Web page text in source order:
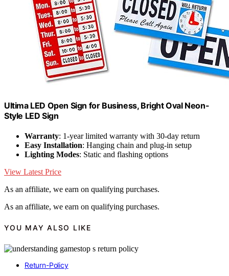
Ultima LED Open Sign for Business, Bright Oval Neon-
Style LED Sign
Warranty: 1-year limited warranty with 30-day return
Easy Installation: Hanging chain and plug-in setup
Lighting Modes: Static and flashing options
View Latest Price
As an affiliate, we earn on qualifying purchases.
As an affiliate, we earn on qualifying purchases.
YOU MAY ALSO LIKE
Return-Policy